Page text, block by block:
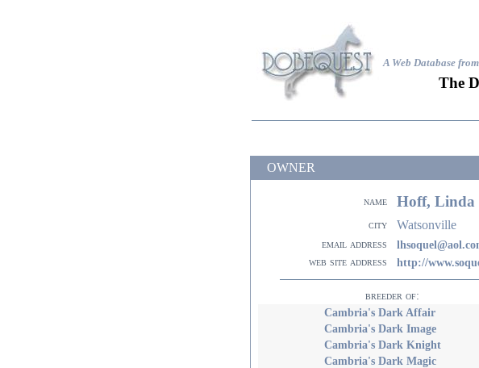
A Web Database
The
OWNER
name Hoff, Linda
city Watsonville
email address
web site address http://
breeder of:
Cambria's Dark Affair
Cambria's Dark Image
Cambria's Dark Knight
Cambria's Dark Magic